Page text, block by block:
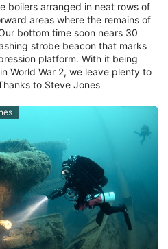
boilers arranged in neat rows of
areas where the remains of
bottom time soon nears 30
strobe beacon that marks
platform. With it being
World War 2, we leave plenty to
to Steve Jones